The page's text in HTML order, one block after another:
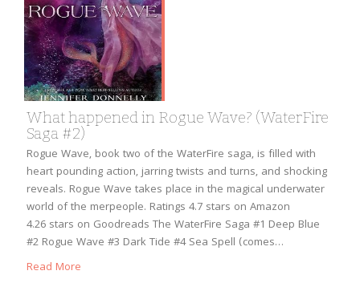
What happened in Rogue Wave? (WaterFire
Saga #2)
Rogue Wave, book two of the WaterFire saga, is filled with
heart pounding action, jarring twists and turns, and shocking
reveals. Rogue Wave takes place in the magical underwater
world of the merpeople. Ratings 4.7 stars on Amazon
4.26 stars on Goodreads The WaterFire Saga #1 Deep Blue
#2 Rogue Wave #3 Dark Tide #4 Sea Spell (comes…
Read More